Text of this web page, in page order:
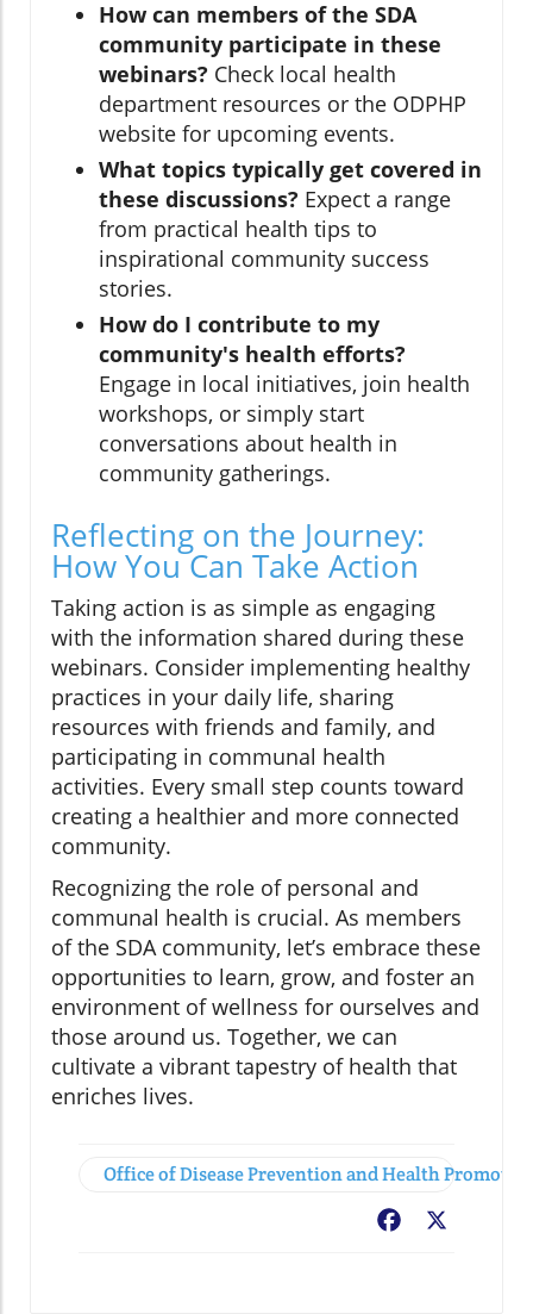
How can members of the SDA
community participate in these
webinars? Check local health
department resources or the ODPHP
website for upcoming events.
What topics typically get covered in
these discussions? Expect a range
from practical health tips to
inspirational community success
stories.
How do I contribute to my
community's health efforts?
Engage in local initiatives, join health
workshops, or simply start
conversations about health in
community gatherings.
Reflecting on the Journey:
How You Can Take Action
Taking action is as simple as engaging
with the information shared during these
webinars. Consider implementing healthy
practices in your daily life, sharing
resources with friends and family, and
participating in communal health
activities. Every small step counts toward
creating a healthier and more connected
community.
Recognizing the role of personal and
communal health is crucial. As members
of the SDA community, let’s embrace these
opportunities to learn, grow, and foster an
environment of wellness for ourselves and
those around us. Together, we can
cultivate a vibrant tapestry of health that
enriches lives.
Office of Disease Prevention and Health
Facebook